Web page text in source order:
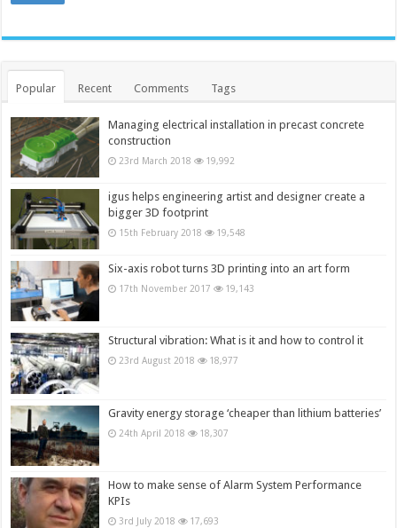
Popular Recent Comments Tags
Managing electrical installation in precast concrete
construction
23rd March 2018 19,992
igus helps engineering artist and designer create a
bigger 3D footprint
15th February 2018 19,548
Six-axis robot turns 3D printing into an art form
17th November 2017 19,143
Structural vibration: What is it and how to control it
23rd August 2018 18,977
Gravity energy storage ‘cheaper than lithium batteries’
24th April 2018 18,307
How to make sense of Alarm System Performance
KPIs
3rd July 2018 17,693